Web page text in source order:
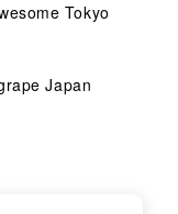
Tokyo
Japan